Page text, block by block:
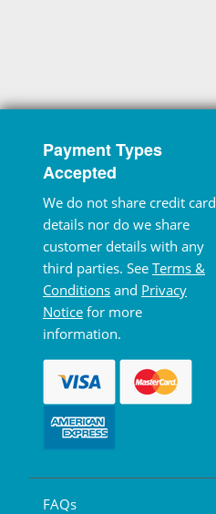
Payment Types
Accepted
We do not share credit card
details nor do we share
customer details with any
third parties. See Terms &
Conditions and Privacy
Notice for more
information.
FAQs